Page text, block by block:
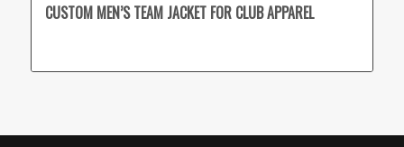
CUSTOM MEN’S TEAM JACKET FOR CLUB APPAREL